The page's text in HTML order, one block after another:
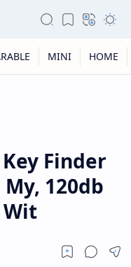
MINI HOME
Finder
120db
Wit